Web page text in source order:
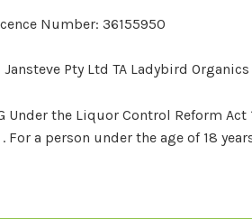
Number: 36155950
Jansteve Pty Ltd TA Ladybird Organics
Under the Liquor Control Reform
For a person under the age of 18